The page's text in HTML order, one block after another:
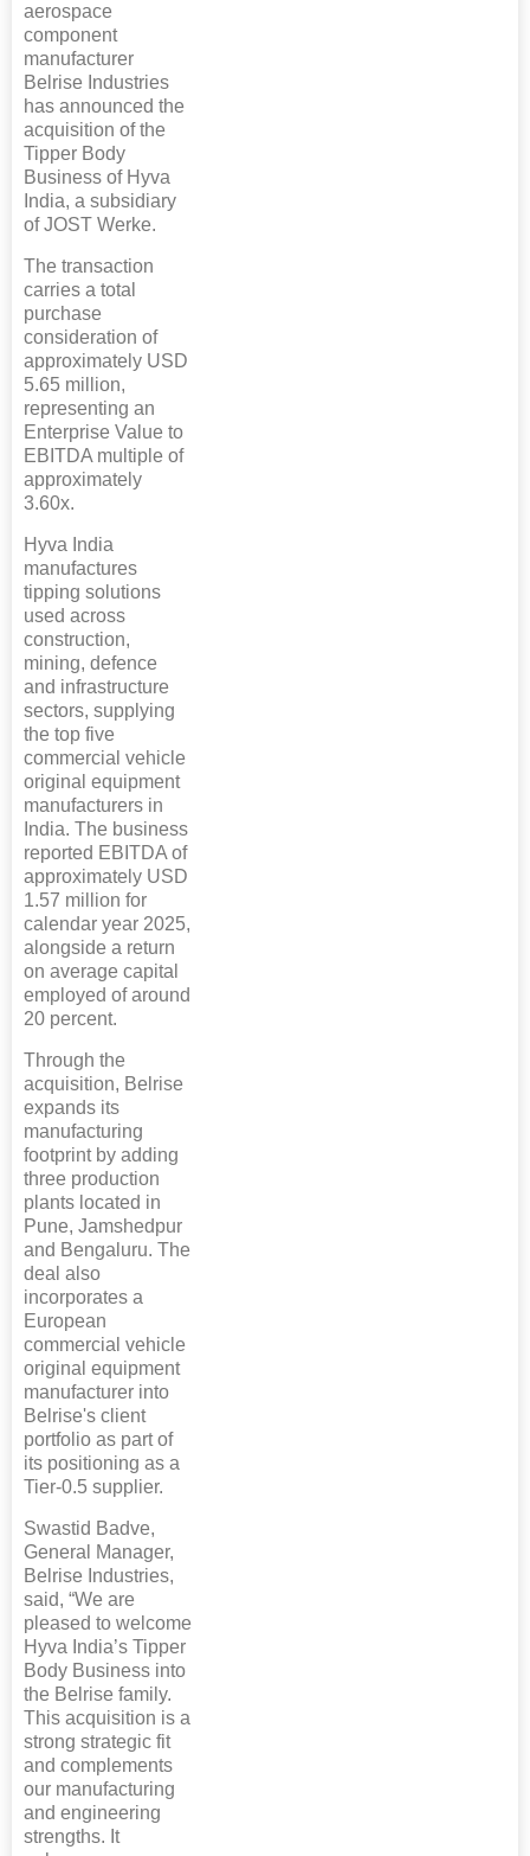
aerospace
component
manufacturer
Belrise Industries
has announced the
acquisition of the
Tipper Body
Business of Hyva
India, a subsidiary
of JOST Werke.
The transaction
carries a total
purchase
consideration of
approximately USD
5.65 million,
representing an
Enterprise Value to
EBITDA multiple of
approximately
3.60x.
Hyva India
manufactures
tipping solutions
used across
construction,
mining, defence
and infrastructure
sectors, supplying
the top five
commercial vehicle
original equipment
manufacturers in
India. The business
reported EBITDA of
approximately USD
1.57 million for
calendar year 2025,
alongside a return
on average capital
employed of around
20 percent.
Through the
acquisition, Belrise
expands its
manufacturing
footprint by adding
three production
plants located in
Pune, Jamshedpur
and Bengaluru. The
deal also
incorporates a
European
commercial vehicle
original equipment
manufacturer into
Belrise's client
portfolio as part of
its positioning as a
Tier-0.5 supplier.
Swastid Badve,
General Manager,
Belrise Industries,
said, “We are
pleased to welcome
Hyva India’s Tipper
Body Business into
the Belrise family.
This acquisition is a
strong strategic fit
and complements
our manufacturing
and engineering
strengths. It